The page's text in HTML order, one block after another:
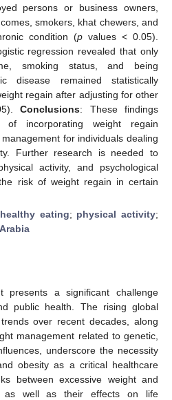
persons or business owners,
smokers, khat chewers, and
condition (p values < 0.05).
regression revealed that only
smoking status, and being
disease remained statistically
regain after adjusting for other
Conclusions: These findings
of incorporating weight regain
for individuals dealing
Further research is needed to
activity, and psychological
risk of weight regain in certain
healthy eating; physical activity;
presents a significant challenge
public health. The rising global
over recent decades, along
management related to genetic,
underscore the necessity
obesity as a critical healthcare
between excessive weight and
as well as their effects on life